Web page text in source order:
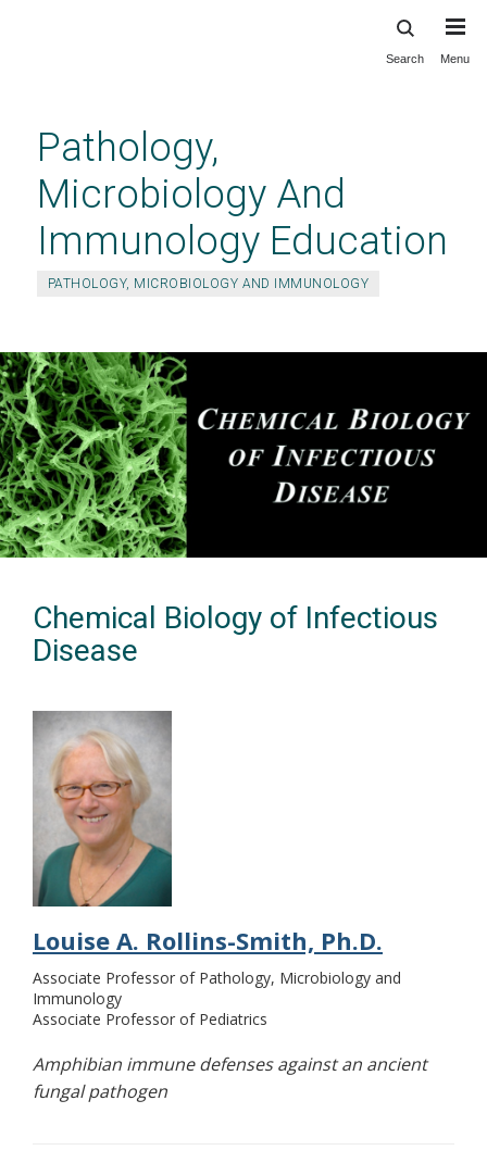
content
Search Menu
Pathology,
Microbiology And
Immunology Education
PATHOLOGY, MICROBIOLOGY AND IMMUNOLOGY
Chemical Biology of Infectious
Disease
Louise A. Rollins-Smith, Ph.D.
Associate Professor of Pathology, Microbiology and
Immunology
Associate Professor of Pediatrics
Amphibian immune defenses against an ancient
fungal pathogen